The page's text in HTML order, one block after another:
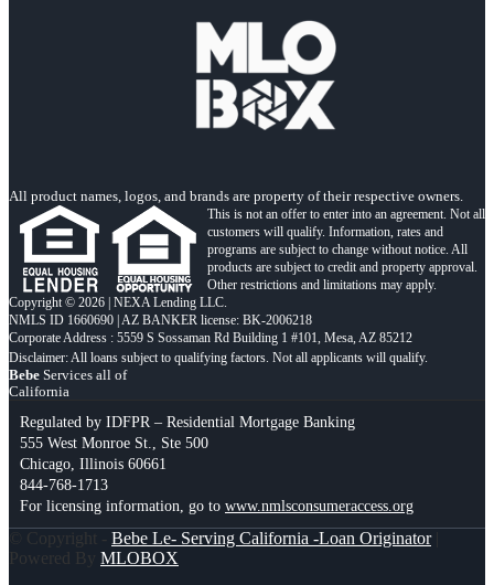
All product names, logos, and brands are property of their respective owners.
This is not an offer to enter into an agreement. Not all
customers will qualify. Information, rates and
programs are subject to change without notice. All
products are subject to credit and property approval.
Other restrictions and limitations may apply.
Copyright © 2026 | NEXA Lending LLC.
NMLS ID 1660690 | AZ BANKER license: BK-2006218
Corporate Address : 5559 S Sossaman Rd Building 1 #101, Mesa, AZ 85212
Bebe Services all of
California
Regulated by IDFPR – Residential Mortgage Banking
555 West Monroe St., Ste 500
Chicago, Illinois 60661
844-768-1713
For licensing information, go to www.nmlsconsumeraccess.org
© Copyright - Bebe Le- Serving California -Loan Originator|
Powered By MLOBOX